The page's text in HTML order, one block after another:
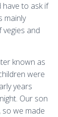
to ask if
mainly
and
known as
were
years
Our son
we made